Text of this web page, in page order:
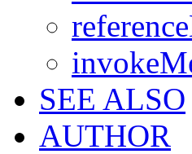
SEE ALSO
AUTHOR